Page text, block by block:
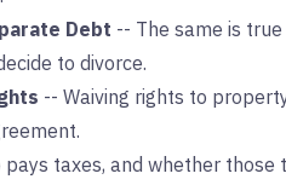
Debt -- The same is
to divorce.
-- Waiving rights to
pays taxes, and whether